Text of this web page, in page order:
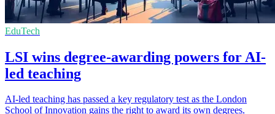
EduTech
LSI wins degree-awarding powers for AI-
led teaching
AI-led teaching has passed a key regulatory test as the London
School of Innovation gains the right to award its own degrees.